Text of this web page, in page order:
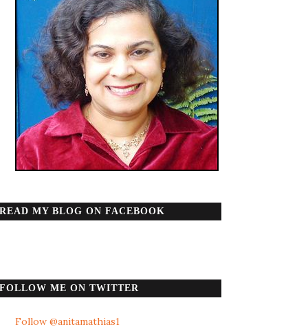
READ MY BLOG ON FACEBOOK
FOLLOW ME ON TWITTER
Follow @anitamathias1